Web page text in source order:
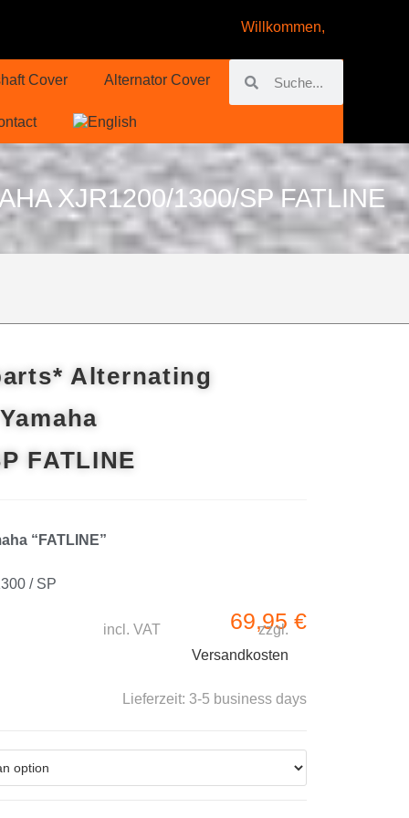
Willkommen,
Cover Alternator Cover
XJR1200/1300/SP FATLINE
Alternating
FATLINE
“FATLINE”
/ SP
69,95 €
incl. VAT
zzgl.
Versandkosten
Lieferzeit: 3-5 business days